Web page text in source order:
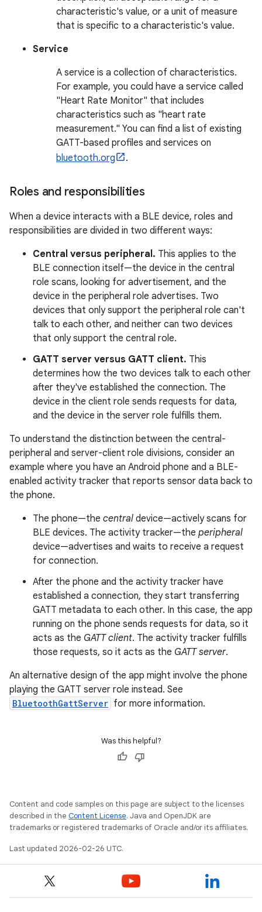
characteristic's value, or a unit of measure
that is specific to a characteristic's value.
Service
A service is a collection of characteristics.
For example, you could have a service called
"Heart Rate Monitor" that includes
characteristics such as "heart rate
measurement." You can find a list of existing
GATT-based profiles and services on
bluetooth.org
.
Roles and responsibilities
When a device interacts with a BLE device, roles and
responsibilities are divided in two different ways:
Central versus peripheral. This applies to the
BLE connection itself—the device in the central
role scans, looking for advertisement, and the
device in the peripheral role advertises. Two
devices that only support the peripheral role can't
talk to each other, and neither can two devices
that only support the central role.
GATT server versus GATT client. This
determines how the two devices talk to each other
after they've established the connection. The
device in the client role sends requests for data,
and the device in the server role fulfills them.
To understand the distinction between the central-
peripheral and server-client role divisions, consider an
example where you have an Android phone and a BLE-
enabled activity tracker that reports sensor data back to
the phone.
The phone—the central device—actively scans for
BLE devices. The activity tracker—the peripheral
device—advertises and waits to receive a request
for connection.
After the phone and the activity tracker have
established a connection, they start transferring
GATT metadata to each other. In this case, the app
running on the phone sends requests for data, so it
acts as the GATT client. The activity tracker fulfills
those requests, so it acts as the GATT server.
An alternative design of the app might involve the phone
playing the GATT server role instead. See
BluetoothGattServer for more information.
Was this helpful?
Content and code samples on this page are subject to the licenses
described in the Content License. Java and OpenJDK are
trademarks or registered trademarks of Oracle and/or its affiliates.
Last updated 2026-02-26 UTC.